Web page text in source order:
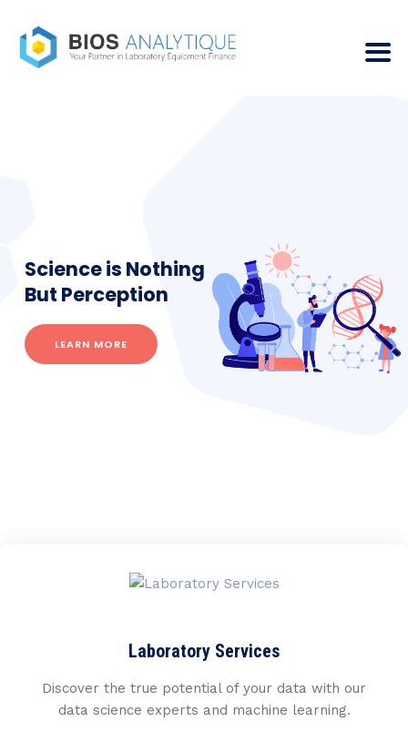
LEARN MORE
Science is Nothing
But Perception
Laboratory Services
Discover the true potential of your data with our
data science experts and machine learning.